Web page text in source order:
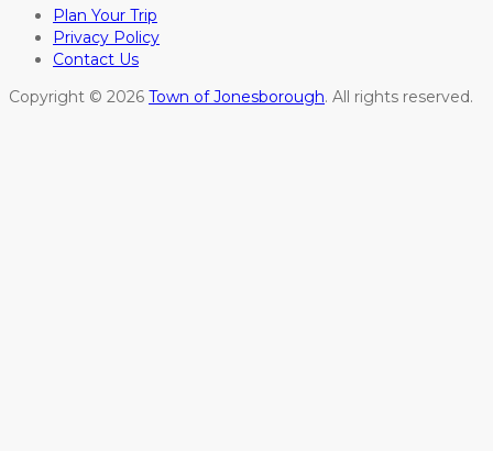
Plan Your Trip
Privacy Policy
Contact Us
Copyright © 2026 Town of Jonesborough. All rights reserved.